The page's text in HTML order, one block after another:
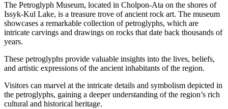
The Petroglyph Museum, located in Cholpon-Ata on the shores of
Issyk-Kul Lake, is a treasure trove of ancient rock art. The museum
showcases a remarkable collection of petroglyphs, which are
intricate carvings and drawings on rocks that date back thousands of
years.
These petroglyphs provide valuable insights into the lives, beliefs,
and artistic expressions of the ancient inhabitants of the region.
Visitors can marvel at the intricate details and symbolism depicted in
the petroglyphs, gaining a deeper understanding of the region’s rich
cultural and historical heritage.